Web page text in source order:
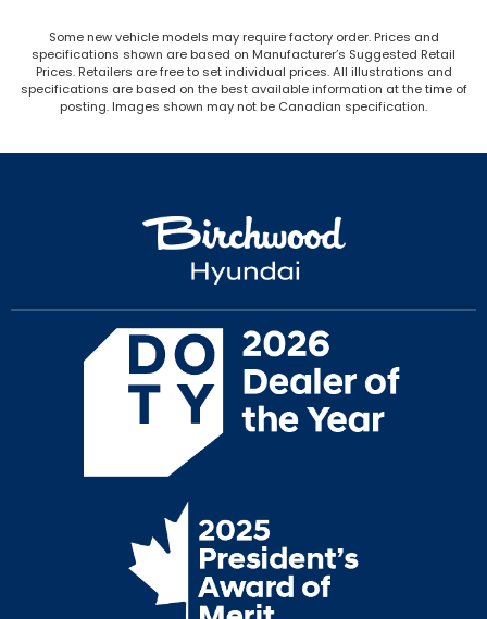
Some new vehicle models may require factory order. Prices and
specifications shown are based on Manufacturer’s Suggested Retail
Prices. Retailers are free to set individual prices. All illustrations and
specifications are based on the best available information at the time of
posting. Images shown may not be Canadian specification.